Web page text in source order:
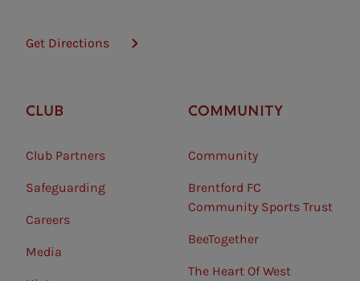
Get Directions
CLUB
Club Partners
Safeguarding⠀
Careers
Media
COMMUNITY
Community
Brentford FC
Community Sports Trust
BeeTogether
The Heart Of West